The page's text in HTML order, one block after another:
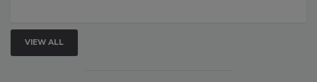
VIEW ALL